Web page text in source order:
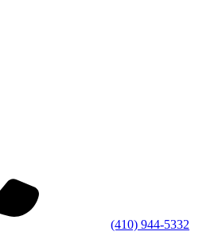
(410) 944-5332